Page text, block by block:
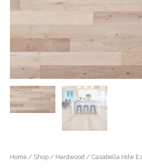
Home / Shop / Hardwood / Casabella Hdw